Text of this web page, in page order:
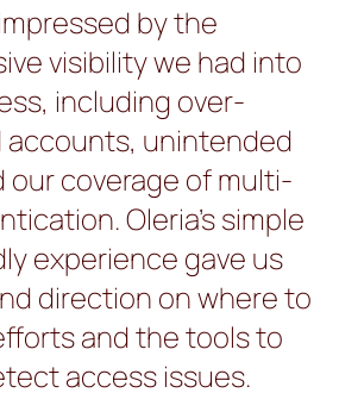
by the
visibility we had into
including over-
accounts, unintended
our coverage of multi-
Oleria’s simple
experience gave us
direction on where to
and the tools to
access issues.